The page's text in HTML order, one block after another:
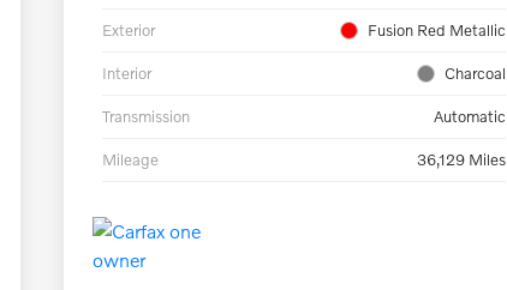
Exterior Fusion Red Metallic
Interior Charcoal
Transmission Automatic
Mileage 36,129 Miles